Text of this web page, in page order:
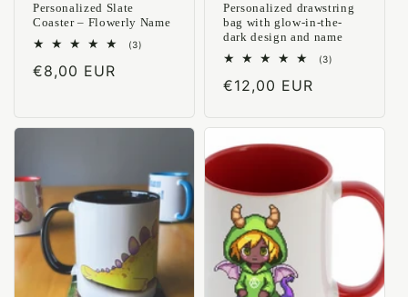
Personalized Slate
Coaster – Flowerly Name
(3)
Regular
€8,00 EUR
Personalized drawstring
bag with glow-in-the-
dark design and name
(3)
Regular
€12,00 EUR